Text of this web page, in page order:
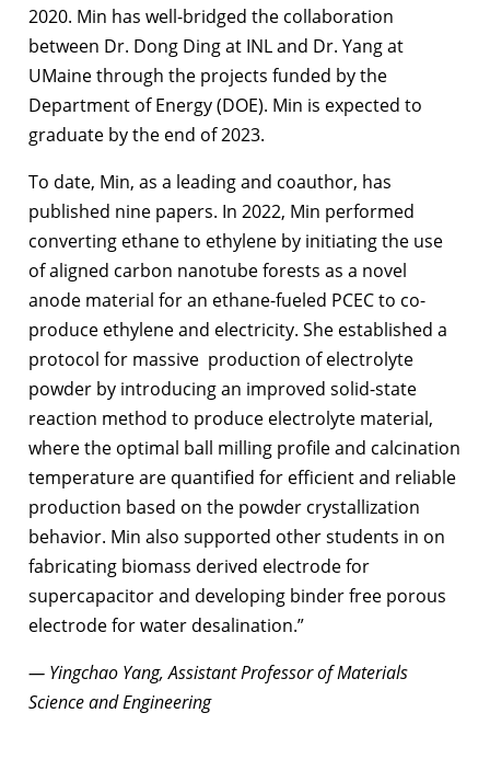
2020. Min has well-bridged the collaboration
between Dr. Dong Ding at INL and Dr. Yang at
UMaine through the projects funded by the
Department of Energy (DOE). Min is expected to
graduate by the end of 2023.
To date, Min, as a leading and coauthor, has
published nine papers. In 2022, Min performed
converting ethane to ethylene by initiating the use
of aligned carbon nanotube forests as a novel
anode material for an ethane-fueled PCEC to co-
produce ethylene and electricity. She established a
protocol for massive production of electrolyte
powder by introducing an improved solid-state
reaction method to produce electrolyte material,
where the optimal ball milling profile and calcination
temperature are quantified for efficient and reliable
production based on the powder crystallization
behavior. Min also supported other students in on
fabricating biomass derived electrode for
supercapacitor and developing binder free porous
electrode for water desalination.”
— Yingchao Yang, Assistant Professor of Materials
Science and Engineering